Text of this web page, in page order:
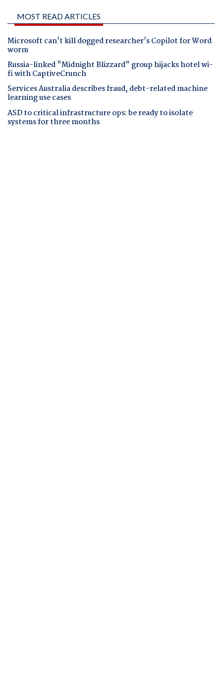
MOST READ ARTICLES
Microsoft can't kill dogged researcher's Copilot for Word
worm
Russia-linked "Midnight Blizzard" group hijacks hotel wi-
fi with CaptiveCrunch
Services Australia describes fraud, debt-related machine
learning use cases
ASD to critical infrastructure ops: be ready to isolate
systems for three months